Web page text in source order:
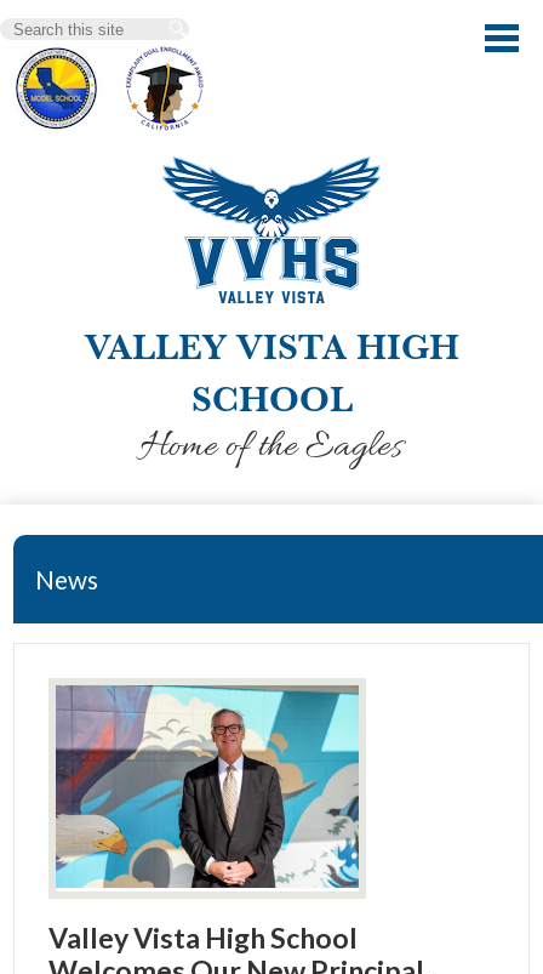
VALLEY VISTA HIGH
SCHOOL
Home of the Eagles
Policies & Forms
Resources
Student Wellness
Search
News
Valley Vista High School